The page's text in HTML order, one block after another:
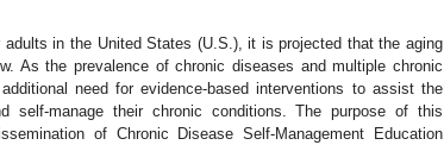
in the United States (U.S.), it is projected that the aging
As the prevalence of chronic diseases and multiple chronic
need for evidence-based interventions to assist the
self-manage their chronic conditions. The purpose of this
of Chronic Disease Self-Management Education